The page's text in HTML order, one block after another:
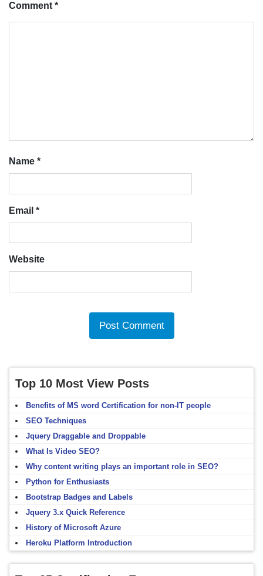
Comment *
Name *
Email *
Website
Top 10 Most View Posts
Benefits of MS word Certification for non-IT people
SEO Techniques
Jquery Draggable and Droppable
What Is Video SEO?
Why content writing plays an important role in SEO?
Python for Enthusiasts
Bootstrap Badges and Labels
Jquery 3.x Quick Reference
History of Microsoft Azure
Heroku Platform Introduction